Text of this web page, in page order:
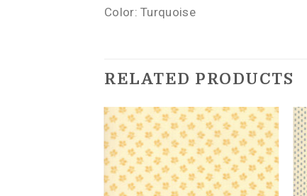
Color: Turquoise
RELATED PRODUCTS